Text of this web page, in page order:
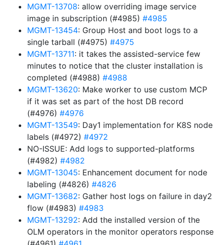
MGMT-13708: allow overriding image service
image in subscription (#4985) #4985
MGMT-13454: Group Host and boot logs to a
single tarball (#4975) #4975
MGMT-13711: it takes the assisted-service few
minutes to notice that the cluster installation is
completed (#4988) #4988
MGMT-13620: Make worker to use custom MCP
if it was set as part of the host DB record
(#4976) #4976
MGMT-13549: Day1 implementation for K8S node
labels (#4972) #4972
NO-ISSUE: Add logs to supported-platforms
(#4982) #4982
MGMT-13045: Enhancement document for node
labeling (#4826) #4826
MGMT-13682: Gather host logs on failure in day2
flow (#4983) #4983
MGMT-13292: Add the installed version of the
OLM operators in the monitor operators response